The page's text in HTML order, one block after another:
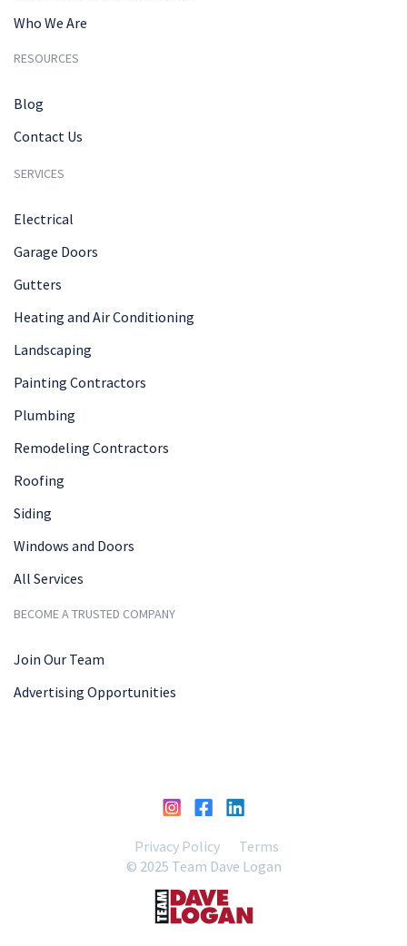
Who We Are
RESOURCES
Blog
Contact Us
SERVICES
Electrical
Garage Doors
Gutters
Heating and Air Conditioning
Landscaping
Painting Contractors
Plumbing
Remodeling Contractors
Roofing
Siding
Windows and Doors
All Services
BECOME A TRUSTED COMPANY
Join Our Team
Advertising Opportunities
Privacy Policy
Terms
© 2025 Team Dave Logan